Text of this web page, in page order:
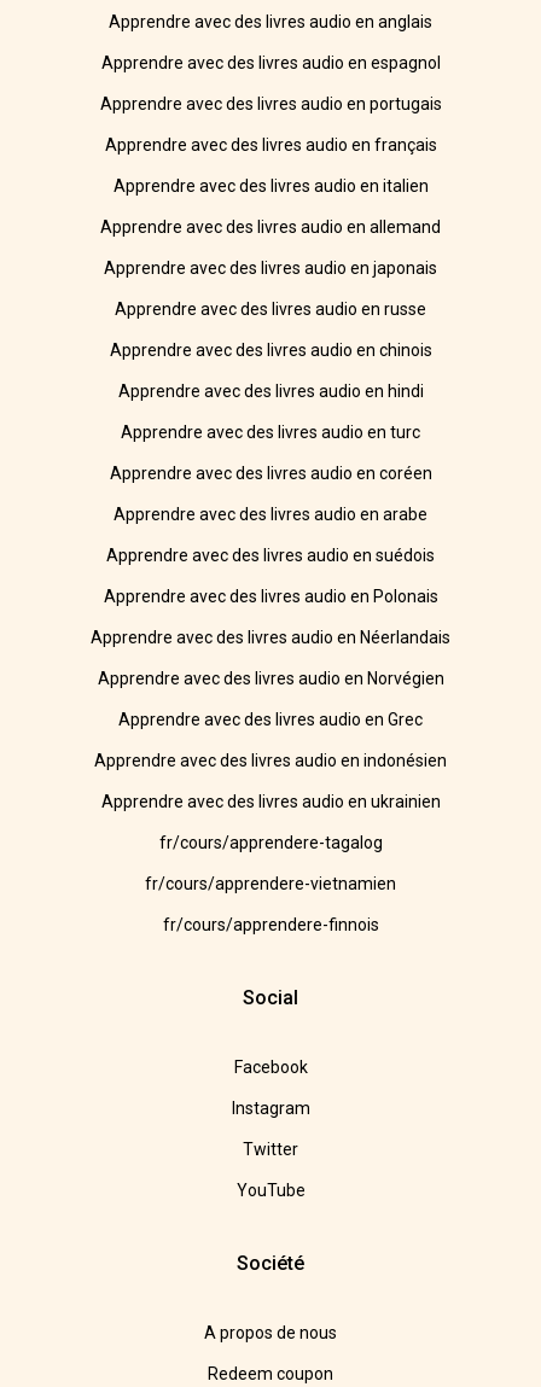
Apprendre avec des livres audio en anglais
Apprendre avec des livres audio en espagnol
Apprendre avec des livres audio en portugais
Apprendre avec des livres audio en français
Apprendre avec des livres audio en italien
Apprendre avec des livres audio en allemand
Apprendre avec des livres audio en japonais
Apprendre avec des livres audio en russe
Apprendre avec des livres audio en chinois
Apprendre avec des livres audio en hindi
Apprendre avec des livres audio en turc
Apprendre avec des livres audio en coréen
Apprendre avec des livres audio en arabe
Apprendre avec des livres audio en suédois
Apprendre avec des livres audio en Polonais
Apprendre avec des livres audio en Néerlandais
Apprendre avec des livres audio en Norvégien
Apprendre avec des livres audio en Grec
Apprendre avec des livres audio en indonésien
Apprendre avec des livres audio en ukrainien
fr/cours/apprendere-tagalog
fr/cours/apprendere-vietnamien
fr/cours/apprendere-finnois
Social
Facebook
Instagram
Twitter
YouTube
Société
A propos de nous
Redeem coupon